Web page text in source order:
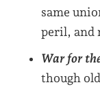
same
peril, and
War for
though